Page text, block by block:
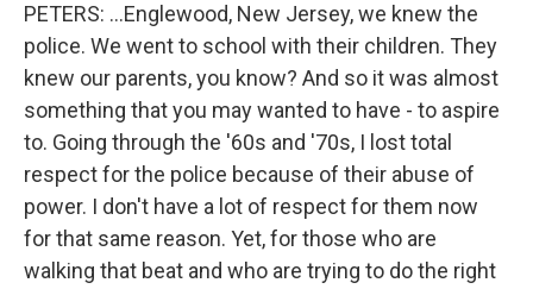
PETERS: ...Englewood, New Jersey, we knew the
police. We went to school with their children. They
knew our parents, you know? And so it was almost
something that you may wanted to have - to aspire
to. Going through the '60s and '70s, I lost total
respect for the police because of their abuse of
power. I don't have a lot of respect for them now
for that same reason. Yet, for those who are
walking that beat and who are trying to do the right